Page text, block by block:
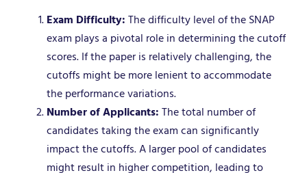
Exam Difficulty:The difficulty level of the SNAP
exam plays a pivotal role in determining the cutoff
scores. If the paper is relatively challenging, the
cutoffs might be more lenient to accommodate
the performance variations.
Number of Applicants:The total number of
candidates taking the exam can significantly
impact the cutoffs. A larger pool of candidates
might result in higher competition, leading to